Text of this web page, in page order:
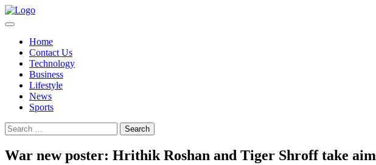
Skip
to
Home
Contact Us
Technology
Business
Lifestyle
News
Sports
Search
for:
War new poster: Hrithik Roshan and Tiger Shroff take aim